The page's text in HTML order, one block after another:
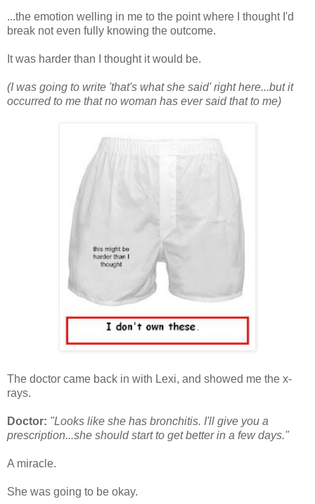
...the emotion welling in me to the point where I thought I'd
break not even fully knowing the outcome.
It was harder than I thought it would be.
(I was going to write 'that's what she said' right here...but it
occurred to me that no woman has ever said that to me)
The doctor came back in with Lexi, and showed me the x-
rays.
Doctor: "Looks like she has bronchitis. I'll give you a
prescription...she should start to get better in a few days."
A miracle.
She was going to be okay.